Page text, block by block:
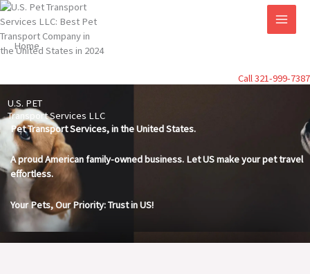
Skip
to
content
Home
Call 321-999-7387
U.S. PET
Transport Services LLC
Pet Transport Services, in the United States.
A proud American family-owned business. Let US make your pet travel
effortless.
Your Pets, Our Priority: Trust in US!